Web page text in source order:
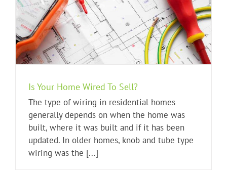
Is Your Home Wired To Sell?
The type of wiring in residential homes
generally depends on when the home was
built, where it was built and if it has been
updated. In older homes, knob and tube type
wiring was the [...]